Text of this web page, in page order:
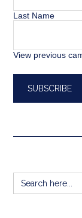
Last Name
View previous
Search
for: